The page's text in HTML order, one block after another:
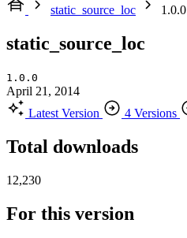
static_source_loc
1.0.0
static_source_loc
1.0.0
April 21, 2014
Latest Version
4 Versions
Total downloads
12,230
For this version